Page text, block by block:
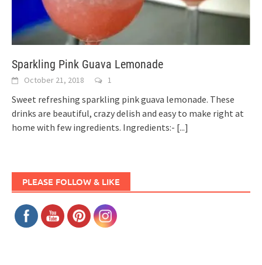
Sparkling Pink Guava Lemonade
October 21, 2018 1
Sweet refreshing sparkling pink guava lemonade. These
drinks are beautiful, crazy delish and easy to make right at
home with few ingredients. Ingredients:- [...]
PLEASE FOLLOW & LIKE